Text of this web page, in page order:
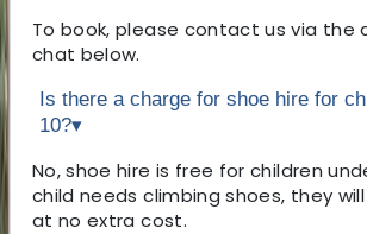
To book, please contact us via the
chat below.
Is there a charge for shoe hire for
10?▾
No, shoe hire is free for children
child needs climbing shoes, they
at no extra cost.